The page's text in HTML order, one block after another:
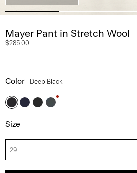
Mayer Pant in Stretch Wool
$285.00
Color Deep Black
Size
29